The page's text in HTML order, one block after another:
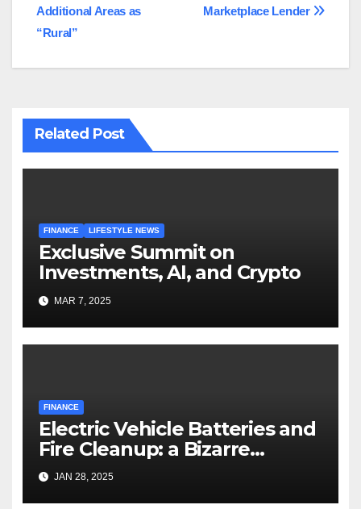
Marketplace Lender
Additional Areas as
“Rural”
Related Post
FINANCE LIFESTYLE NEWS
Exclusive Summit on
Investments, AI, and Crypto
MAR 7, 2025
FINANCE
Electric Vehicle Batteries and
Fire Cleanup: a Bizarre
Premise
JAN 28, 2025